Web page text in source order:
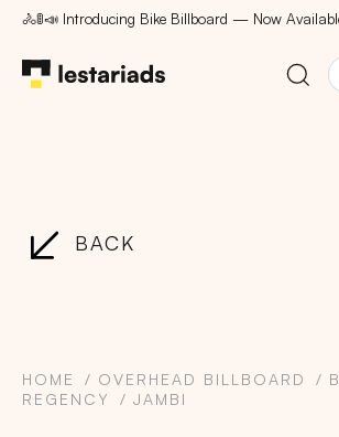
🚴🚦📣 Introducing Bike Billboard — Now
BACK
HOME OVERHEAD BILLBOARD
REGENCY
JAMBI